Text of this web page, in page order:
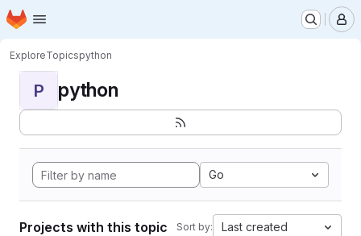
Skip to main content
Homepage
ExploreTopicspython
P python
Go
Projects with this topic Sort by: Last created